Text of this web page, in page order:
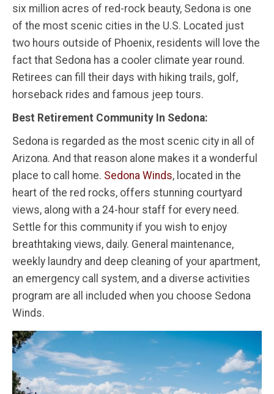
six million acres of red-rock beauty, Sedona is one
of the most scenic cities in the U.S. Located just
two hours outside of Phoenix, residents will love the
fact that Sedona has a cooler climate year round.
Retirees can fill their days with hiking trails, golf,
horseback rides and famous jeep tours.
Best Retirement Community In Sedona:
Sedona is regarded as the most scenic city in all of
Arizona. And that reason alone makes it a wonderful
place to call home. Sedona Winds, located in the
heart of the red rocks, offers stunning courtyard
views, along with a 24-hour staff for every need.
Settle for this community if you wish to enjoy
breathtaking views, daily. General maintenance,
weekly laundry and deep cleaning of your apartment,
an emergency call system, and a diverse activities
program are all included when you choose Sedona
Winds.